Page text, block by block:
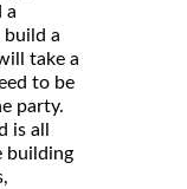
a
a
take a
to be
party.
all
building